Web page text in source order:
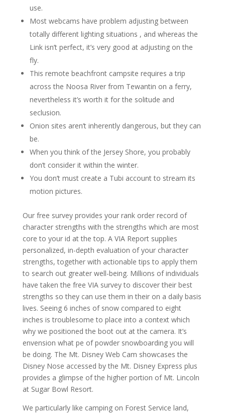
use.
Most webcams have problem adjusting between
totally different lighting situations , and whereas the
Link isn’t perfect, it’s very good at adjusting on the
fly.
This remote beachfront campsite requires a trip
across the Noosa River from Tewantin on a ferry,
nevertheless it’s worth it for the solitude and
seclusion.
Onion sites aren’t inherently dangerous, but they can
be.
When you think of the Jersey Shore, you probably
don’t consider it within the winter.
You don’t must create a Tubi account to stream its
motion pictures.
Our free survey provides your rank order record of
character strengths with the strengths which are most
core to your id at the top. A VIA Report supplies
personalized, in-depth evaluation of your character
strengths, together with actionable tips to apply them
to search out greater well-being. Millions of individuals
have taken the free VIA survey to discover their best
strengths so they can use them in their on a daily basis
lives. Seeing 6 inches of snow compared to eight
inches is troublesome to place into a context which
why we positioned the boot out at the camera. It’s
envension what pe of powder snowboarding you will
be doing. The Mt. Disney Web Cam showcases the
Disney Nose accessed by the Mt. Disney Express plus
provides a glimpse of the higher portion of Mt. Lincoln
at Sugar Bowl Resort.
We particularly like camping on Forest Service land,